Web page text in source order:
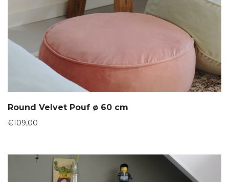
Round Velvet Pouf ø 60 cm
€109,00